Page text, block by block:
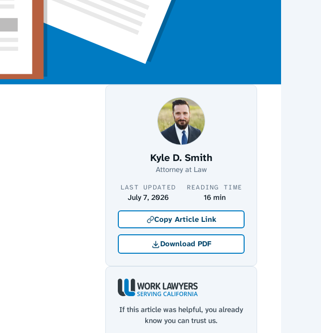
Kyle D. Smith
Attorney at Law
LAST UPDATED
July 7, 2026
READING TIME
16 min
Copy Article Link
Download PDF
If this article was helpful, you already
know you can trust us.